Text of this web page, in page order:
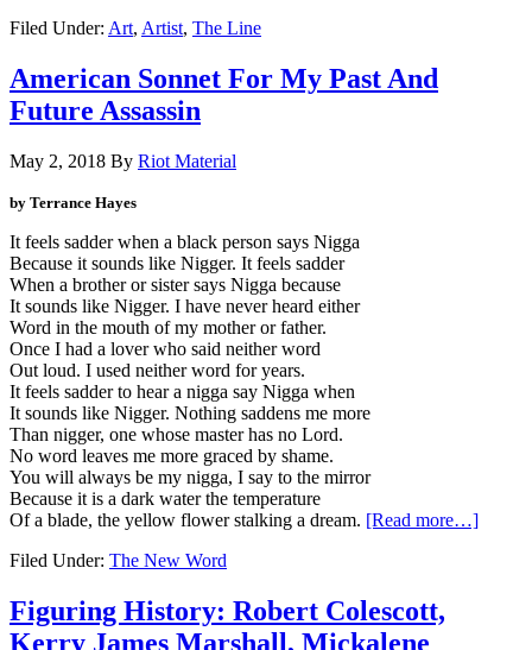
Filed Under: Art, Artist, The Line
American Sonnet For My Past And
Future Assassin
May 2, 2018 By Riot Material
by Terrance Hayes
It feels sadder when a black person says Nigga
Because it sounds like Nigger. It feels sadder
When a brother or sister says Nigga because
It sounds like Nigger. I have never heard either
Word in the mouth of my mother or father.
Once I had a lover who said neither word
Out loud. I used neither word for years.
It feels sadder to hear a nigga say Nigga when
It sounds like Nigger. Nothing saddens me more
Than nigger, one whose master has no Lord.
No word leaves me more graced by shame.
You will always be my nigga, I say to the mirror
Because it is a dark water the temperature
Of a blade, the yellow flower stalking a dream. [Read more…]
Filed Under: The New Word
Figuring History: Robert Colescott,
Kerry James Marshall, Mickalene